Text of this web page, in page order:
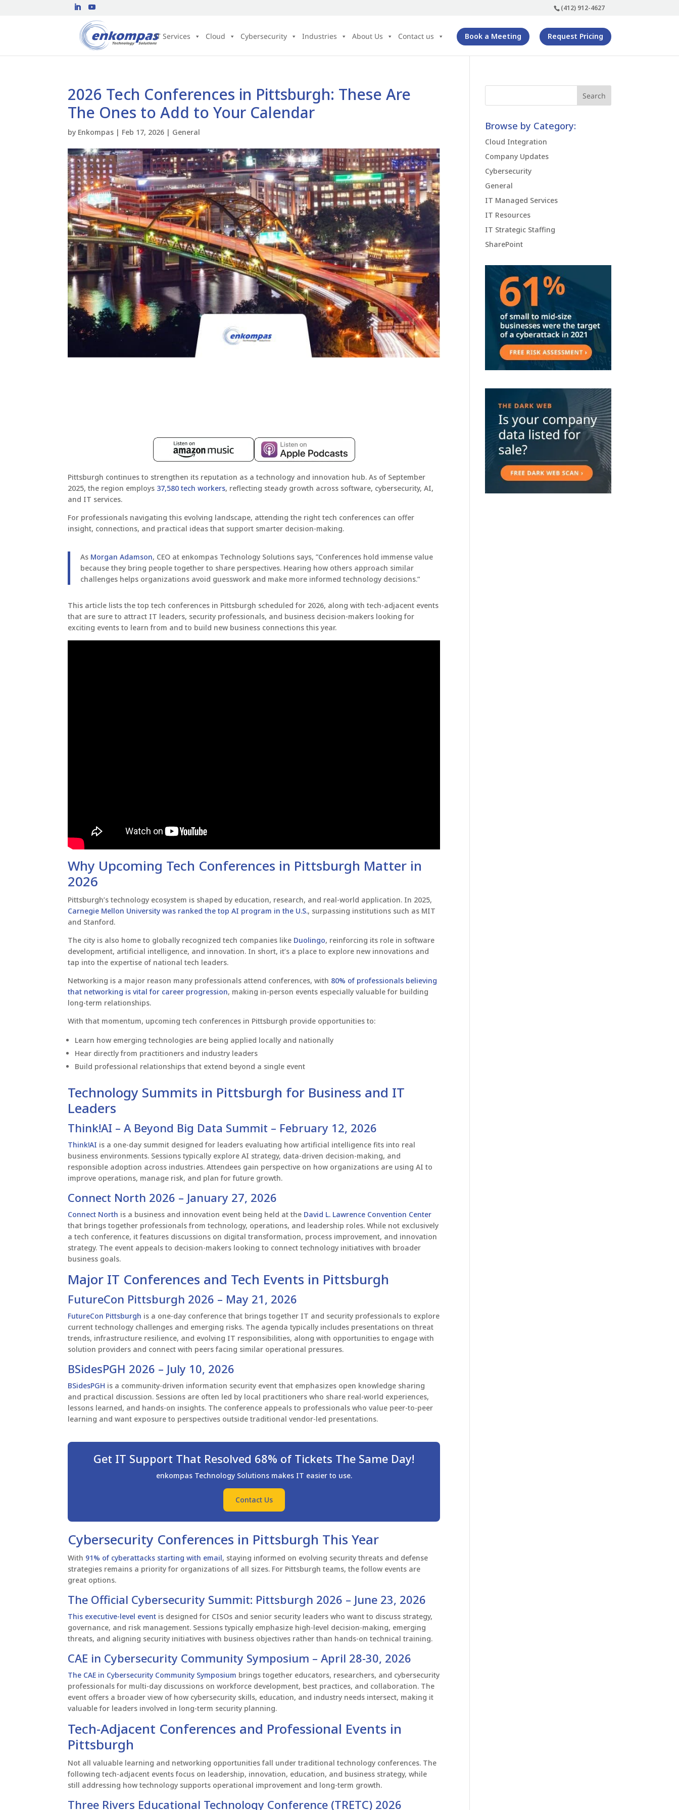
(412) 912-4627
IT Services Cloud Cybersecurity Industries About Us Contact us Book a Meeting Request Pricing
2026 Tech Conferences in Pittsburgh: These Are
The Ones to Add to Your Calendar
by Enkompas | Feb 17, 2026 | General
Pittsburgh continues to strengthen its reputation as a technology and innovation hub. As of September
2025, the region employs 37,580 tech workers, reflecting steady growth across software, cybersecurity, AI,
and IT services.
For professionals navigating this evolving landscape, attending the right tech conferences can offer
insight, connections, and practical ideas that support smarter decision-making.
As Morgan Adamson, CEO at enkompas Technology Solutions says, ”Conferences hold immense value
because they bring people together to share perspectives. Hearing how others approach similar
challenges helps organizations avoid guesswork and make more informed technology decisions.”
This article lists the top tech conferences in Pittsburgh scheduled for 2026, along with tech-adjacent events
that are sure to attract IT leaders, security professionals, and business decision-makers looking for
exciting events to learn from and to build new business connections this year.
Why Upcoming Tech Conferences in Pittsburgh Matter in
2026
Pittsburgh’s technology ecosystem is shaped by education, research, and real-world application. In 2025,
Carnegie Mellon University was ranked the top AI program in the U.S., surpassing institutions such as MIT
and Stanford.
The city is also home to globally recognized tech companies like Duolingo, reinforcing its role in software
development, artificial intelligence, and innovation. In short, it’s a place to explore new innovations and
tap into the expertise of national tech leaders.
Networking is a major reason many professionals attend conferences, with 80% of professionals believing
that networking is vital for career progression, making in-person events especially valuable for building
long-term relationships.
With that momentum, upcoming tech conferences in Pittsburgh provide opportunities to:
Learn how emerging technologies are being applied locally and nationally
Hear directly from practitioners and industry leaders
Build professional relationships that extend beyond a single event
Technology Summits in Pittsburgh for Business and IT
Leaders
Think!AI – A Beyond Big Data Summit – February 12, 2026
Think!AI is a one-day summit designed for leaders evaluating how artificial intelligence fits into real
business environments. Sessions typically explore AI strategy, data-driven decision-making, and
responsible adoption across industries. Attendees gain perspective on how organizations are using AI to
improve operations, manage risk, and plan for future growth.
Connect North 2026 – January 27, 2026
Connect North is a business and innovation event being held at the David L. Lawrence Convention Center
that brings together professionals from technology, operations, and leadership roles. While not exclusively
a tech conference, it features discussions on digital transformation, process improvement, and innovation
strategy. The event appeals to decision-makers looking to connect technology initiatives with broader
business goals.
Major IT Conferences and Tech Events in Pittsburgh
FutureCon Pittsburgh 2026 – May 21, 2026
FutureCon Pittsburgh is a one-day conference that brings together IT and security professionals to explore
current technology challenges and emerging risks. The agenda typically includes presentations on threat
trends, infrastructure resilience, and evolving IT responsibilities, along with opportunities to engage with
solution providers and connect with peers facing similar operational pressures.
BSidesPGH 2026 – July 10, 2026
BSidesPGH is a community-driven information security event that emphasizes open knowledge sharing
and practical discussion. Sessions are often led by local practitioners who share real-world experiences,
lessons learned, and hands-on insights. The conference appeals to professionals who value peer-to-peer
learning and want exposure to perspectives outside traditional vendor-led presentations.
Get IT Support That Resolved 68% of Tickets The Same Day!
enkompas Technology Solutions makes IT easier to use.
Contact Us
Cybersecurity Conferences in Pittsburgh This Year
With 91% of cyberattacks starting with email, staying informed on evolving security threats and defense
strategies remains a priority for organizations of all sizes. For Pittsburgh teams, the follow events are
great options.
The Official Cybersecurity Summit: Pittsburgh 2026 – June 23, 2026
This executive-level event is designed for CISOs and senior security leaders who want to discuss strategy,
governance, and risk management. Sessions typically emphasize high-level decision-making, emerging
threats, and aligning security initiatives with business objectives rather than hands-on technical training.
CAE in Cybersecurity Community Symposium – April 28-30, 2026
The CAE in Cybersecurity Community Symposium brings together educators, researchers, and cybersecurity
professionals for multi-day discussions on workforce development, best practices, and collaboration. The
event offers a broader view of how cybersecurity skills, education, and industry needs intersect, making it
valuable for leaders involved in long-term security planning.
Tech-Adjacent Conferences and Professional Events in
Pittsburgh
Not all valuable learning and networking opportunities fall under traditional technology conferences. The
following tech-adjacent events focus on leadership, innovation, education, and business strategy, while
still addressing how technology supports operational improvement and long-term growth.
Three Rivers Educational Technology Conference (TRETC) 2026
Browse by Category:
Cloud Integration
Company Updates
Cybersecurity
General
IT Managed Services
IT Resources
IT Strategic Staffing
SharePoint